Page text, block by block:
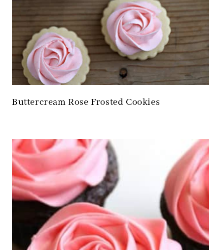
Buttercream Rose Frosted Cookies